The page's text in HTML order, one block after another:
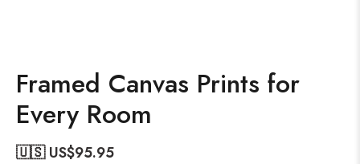
Framed Canvas Prints for
Every Room
🇺🇸 US$95.95